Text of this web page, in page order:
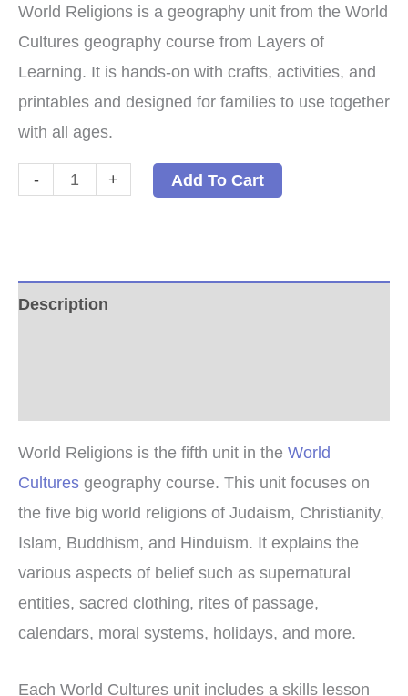
World Religions is a geography unit from the World
Cultures geography course from Layers of
Learning. It is hands-on with crafts, activities, and
printables and designed for families to use together
with all ages.
-
World
+ Add To Cart
Description
World Religions is the fifth unit in the World
Cultures geography course. This unit focuses on
the five big world religions of Judaism, Christianity,
Islam, Buddhism, and Hinduism. It explains the
various aspects of belief such as supernatural
entities, sacred clothing, rites of passage,
calendars, moral systems, holidays, and more.
Each World Cultures unit includes a skills lesson